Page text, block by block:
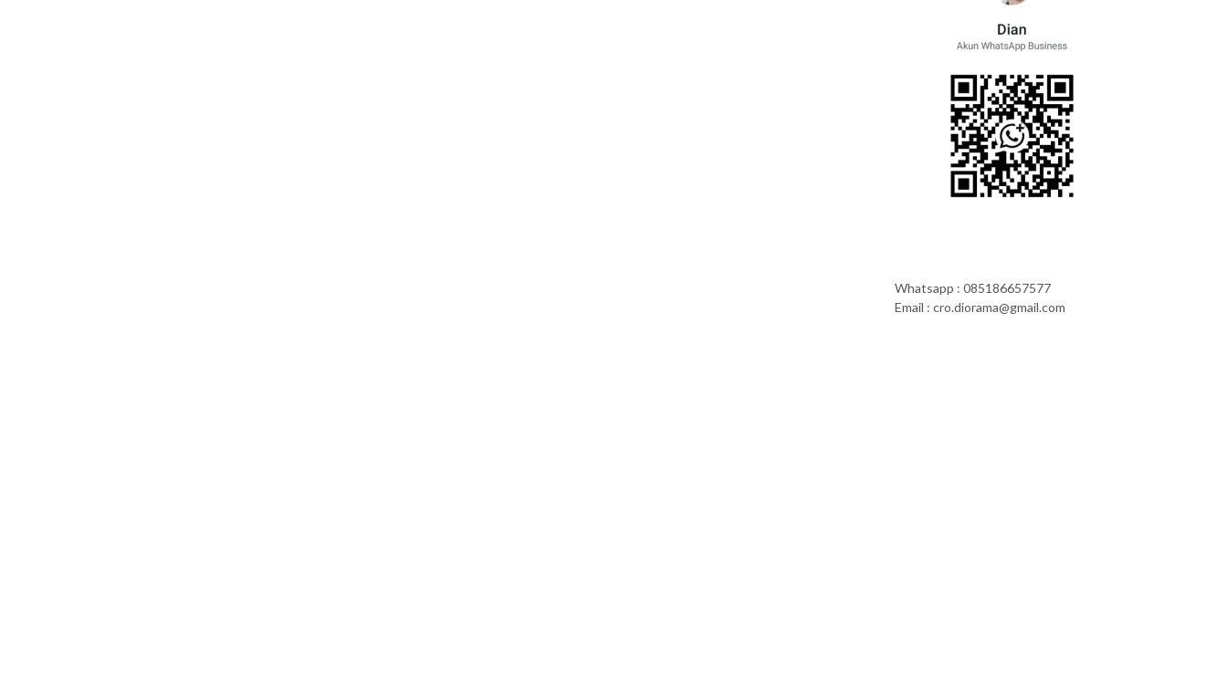
Whatsapp : 085186657577
Email : cro.diorama@gmail.com